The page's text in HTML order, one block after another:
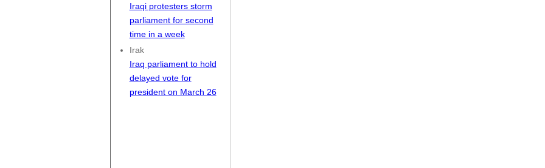
Iraqi protesters storm
parliament for second
time in a week
Irak
Iraq parliament to hold
delayed vote for
president on March 26